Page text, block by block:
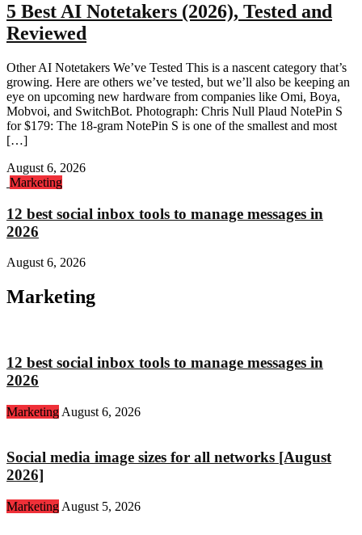
5 Best AI Notetakers (2026), Tested and
Reviewed
Other AI Notetakers We’ve Tested This is a nascent category that’s
growing. Here are others we’ve tested, but we’ll also be keeping an
eye on upcoming new hardware from companies like Omi, Boya,
Mobvoi, and SwitchBot. Photograph: Chris Null Plaud NotePin S
for $179: The 18-gram NotePin S is one of the smallest and most
[…]
August 6, 2026
Marketing
12 best social inbox tools to manage messages in
2026
August 6, 2026
Marketing
12 best social inbox tools to manage messages in
2026
Marketing August 6, 2026
Social media image sizes for all networks [August
2026]
Marketing August 5, 2026